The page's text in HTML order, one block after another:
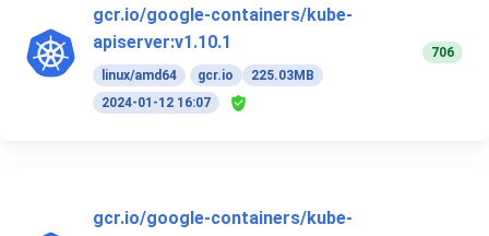
gcr.io/google-containers/kube-
apiserver:v1.10.1
linux/amd64 gcr.io
225.03MB
2024-01-12 16:07
706
gcr.io/google-containers/kube-